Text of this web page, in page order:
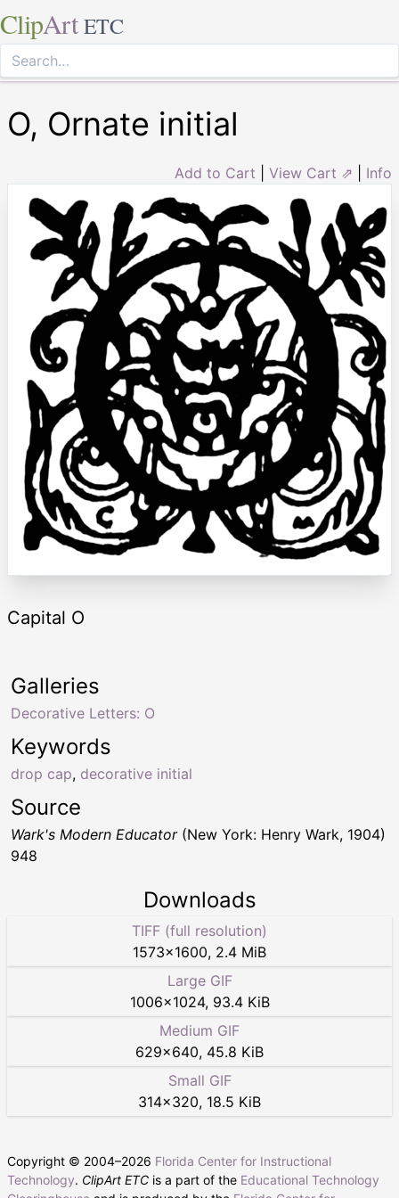
ClipArt ETC
O, Ornate initial
Add to Cart View Cart ⇗ Info
Capital O
Keywords
drop cap, decorative initial
Galleries
Decorative Letters: O
Source
Wark's Modern Educator(New York: Henry Wark, 1904)
948
Downloads
TIFF (full resolution)
1573×1600, 2.4 MiB
Large GIF
1006×1024, 93.4 KiB
Medium GIF
629×640, 45.8 KiB
Small GIF
314×320, 18.5 KiB
Copyright © 2004–2026 Florida Center for Instructional
Technology. ClipArt ETC is a part of the Educational Technology